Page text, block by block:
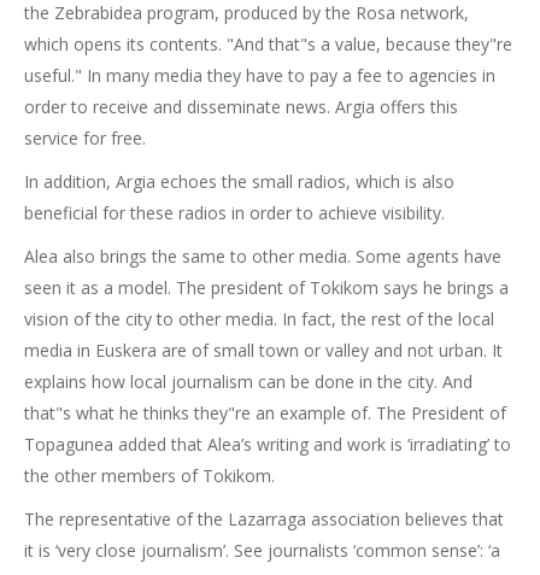
the Zebrabidea program, produced by the Rosa network,
which opens its contents. "And that"s a value, because they"re
useful." In many media they have to pay a fee to agencies in
order to receive and disseminate news. Argia offers this
service for free.
In addition, Argia echoes the small radios, which is also
beneficial for these radios in order to achieve visibility.
Alea also brings the same to other media. Some agents have
seen it as a model. The president of Tokikom says he brings a
vision of the city to other media. In fact, the rest of the local
media in Euskera are of small town or valley and not urban. It
explains how local journalism can be done in the city. And
that"s what he thinks they"re an example of. The President of
Topagunea added that Alea’s writing and work is ‘irradiating’ to
the other members of Tokikom.
The representative of the Lazarraga association believes that
it is ‘very close journalism’. See journalists ‘common sense’: ‘a